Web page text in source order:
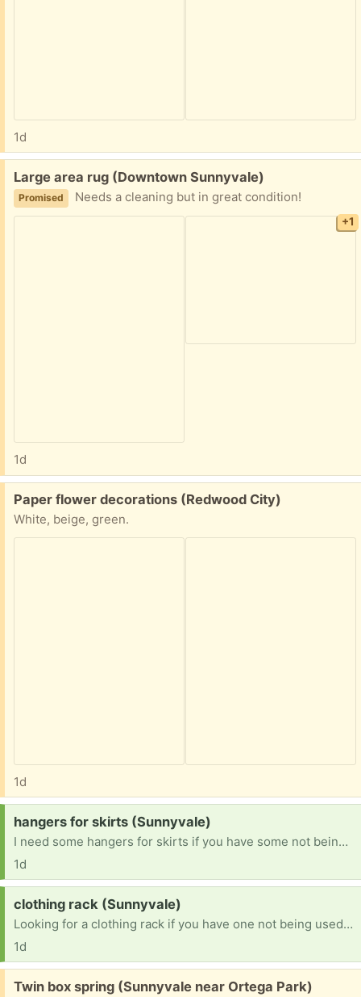
1d
Free:
Large area rug (Downtown Sunnyvale)
Promised Needs a cleaning but in great condition!
+1
1d
Free:
Paper flower decorations (Redwood City)
White, beige, green.
1d
Request:
hangers for skirts (Sunnyvale)
I need some hangers for skirts if you have some not being used. Thanks in advance!
1d
Request:
clothing rack (Sunnyvale)
Looking for a clothing rack if you have one not being used. Thanks in advance!
1d
Free:
Twin box spring (Sunnyvale near Ortega Park)